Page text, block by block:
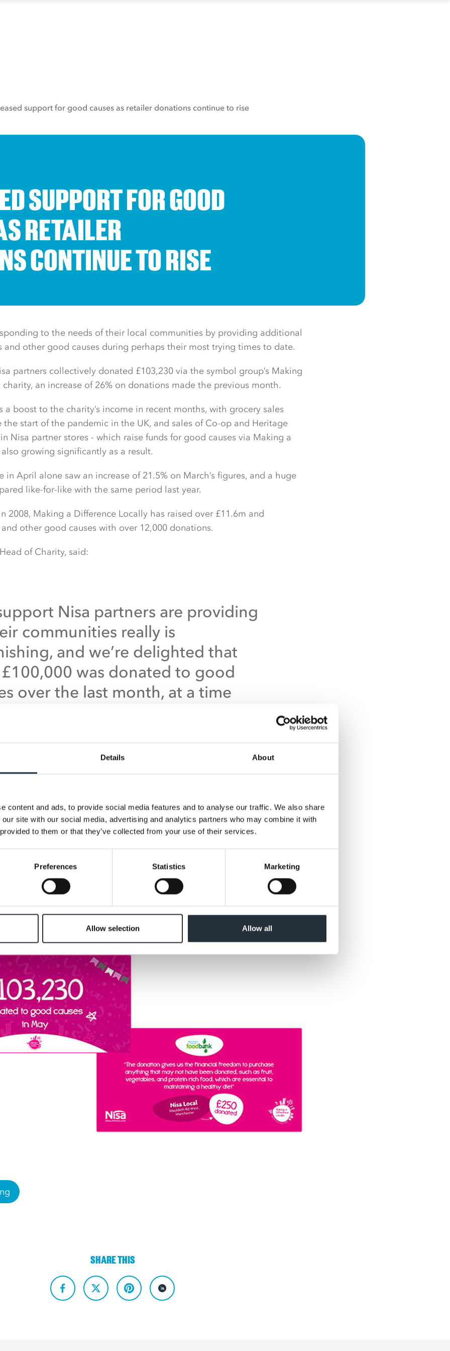
Details About
content and ads, to provide social media features and to analyse our traffic. We also share
site with our social media, advertising and analytics partners who may combine it with
to them or that they’ve collected from your use of their services.
Preferences Statistics Marketing
Allow selection Allow all
support for good causes as retailer donations continue to rise
SUPPORT FOR GOOD
RETAILER
CONTINUE TO RISE
to the needs of their local communities by providing additional
and other good causes during perhaps their most trying times to date.
partners collectively donated £103,230 via the symbol group’s Making
an increase of 26% on donations made the previous month.
a boost to the charity’s income in recent months, with grocery sales
the start of the pandemic in the UK, and sales of Co-op and Heritage
Nisa partner stores - which raise funds for good causes via Making a
growing significantly as a result.
in April alone saw an increase of 21.5% on March’s figures, and a huge
like-for-like with the same period last year.
2008, Making a Difference Locally has raised over £11.6m and
other good causes with over 12,000 donations.
of Charity, said:
Nisa partners are providing
communities really is
and we’re delighted that
was donated to good
over the last month, at a time
reduced fundraising
We’ve seen an increased
such as health and wellbeing
and foodbanks, demonstrating
fantastic retailers are
to the needs of their local
SHARE THIS